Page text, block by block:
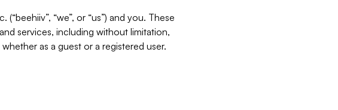
“we”, or “us”) and you. These
services, including without limitation,
as a guest or a registered user.